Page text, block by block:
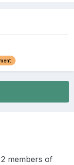
members of